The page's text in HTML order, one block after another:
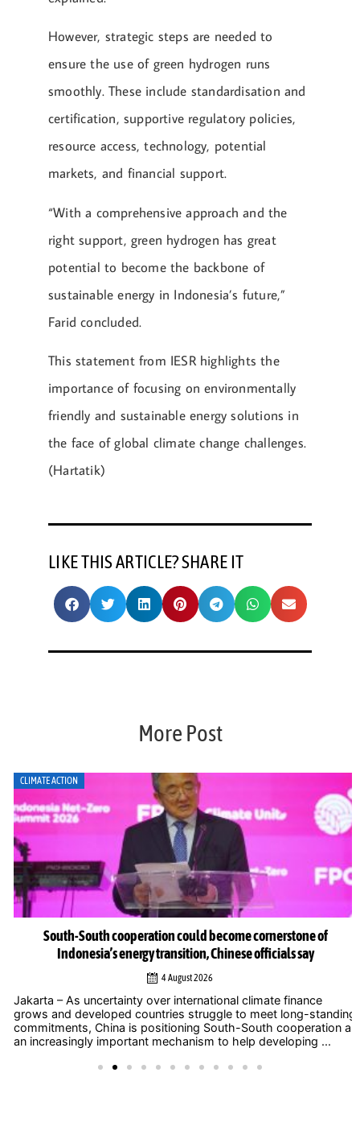
However, strategic steps are needed to
ensure the use of green hydrogen runs
smoothly. These include standardisation and
certification, supportive regulatory policies,
resource access, technology, potential
markets, and financial support.
“With a comprehensive approach and the
right support, green hydrogen has great
potential to become the backbone of
sustainable energy in Indonesia’s future,”
Farid concluded.
This statement from IESR highlights the
importance of focusing on environmentally
friendly and sustainable energy solutions in
the face of global climate change challenges.
(Hartatik)
LIKE THIS ARTICLE? SHARE IT
More Post
CLIMATE ACTION
South-South cooperation could become cornerstone of
Indonesia’s energy transition, Chinese officials say
4 August 2026
Jakarta – As uncertainty over international climate finance
grows and developed countries struggle to meet long-standing
commitments, China is positioning South-South cooperation as
an increasingly important mechanism to help developing ...